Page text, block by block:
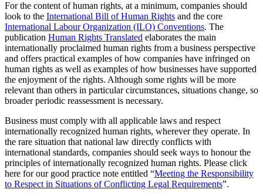
For the content of human rights, at a minimum, companies should
look to the International Bill of Human Rights and the core
International Labour Organization (ILO) Conventions. The
publication Human Rights Translated elaborates the main
internationally proclaimed human rights from a business perspective
and offers practical examples of how companies have infringed on
human rights as well as examples of how businesses have supported
the enjoyment of the rights. Although some rights will be more
relevant than others in particular circumstances, situations change, so
broader periodic reassessment is necessary.
Business must comply with all applicable laws and respect
internationally recognized human rights, wherever they operate. In
the rare situation that national law directly conflicts with
international standards, companies should seek ways to honour the
principles of internationally recognized human rights. Please click
here for our good practice note entitled “Meeting the Responsibility
to Respect in Situations of Conflicting Legal Requirements”.